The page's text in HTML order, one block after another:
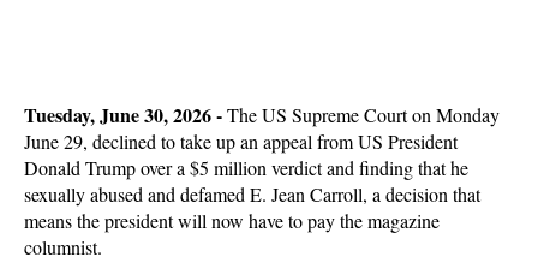
Tuesday, June 30, 2026 -The US Supreme Court on Monday
June 29, declined to take up an appeal from US President
Donald Trump over a $5 million verdict and finding that he
sexually abused and defamed E. Jean Carroll, a decision that
means the president will now have to pay the magazine
columnist.